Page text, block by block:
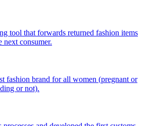
tool that forwards returned fashion items
next consumer.
fashion brand for all women (pregnant or
or not).